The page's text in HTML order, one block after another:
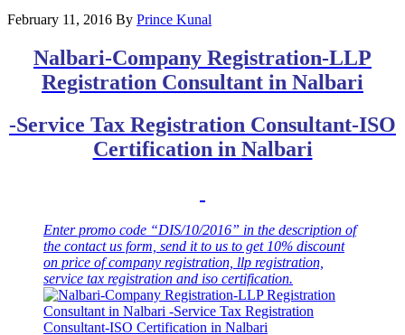
February 11, 2016 By Prince Kunal
Nalbari-Company Registration-LLP
Registration Consultant in Nalbari
-Service Tax Registration Consultant-ISO
Certification in Nalbari
Enter promo code “DIS/10/2016” in the description of
the contact us form, send it to us to get 10% discount
on price of company registration, llp registration,
service tax registration and iso certification.